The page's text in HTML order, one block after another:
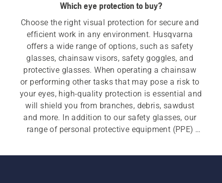
Which eye protection to buy?
Choose the right visual protection for secure and
efficient work in any environment. Husqvarna
offers a wide range of options, such as safety
glasses, chainsaw visors, safety goggles, and
protective glasses. When operating a chainsaw
or performing other tasks that may pose a risk to
your eyes, high-quality protection is essential and
will shield you from branches, debris, sawdust
and more. In addition to our safety glasses, our
range of personal protective equipment (PPE)
chainsaw trousers, chainsaw jackets, chainsaw